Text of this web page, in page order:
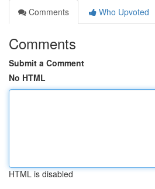
Comments
Who Upvoted
Comments
Submit a Comment
No HTML
HTML is disabled